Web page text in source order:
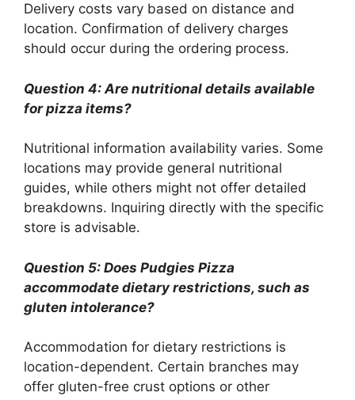
Delivery costs vary based on distance and
location. Confirmation of delivery charges
should occur during the ordering process.
Question 4: Are nutritional details available
for pizza items?
Nutritional information availability varies. Some
locations may provide general nutritional
guides, while others might not offer detailed
breakdowns. Inquiring directly with the specific
store is advisable.
Question 5: Does Pudgies Pizza
accommodate dietary restrictions, such as
gluten intolerance?
Accommodation for dietary restrictions is
location-dependent. Certain branches may
offer gluten-free crust options or other